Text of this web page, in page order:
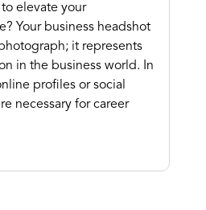
elevate your
Your business headshot
it represents
in the business world. In
profiles or social
necessary for career